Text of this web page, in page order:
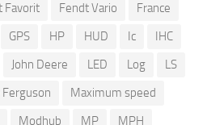
Favorit Fendt Vario
France
GPS HP HUD Ic
IHC
John Deere LED Log
LS
Maximum speed
Modhub MP MPH